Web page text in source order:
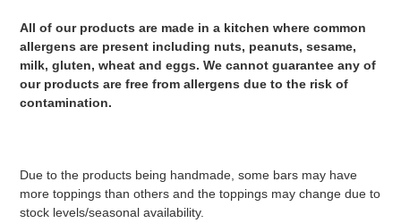
All of our products are made in a kitchen where common
allergens are present including nuts, peanuts, sesame,
milk, gluten, wheat and eggs. We cannot guarantee any of
our products are free from allergens due to the risk of
contamination.
Due to the products being handmade, some bars may have
more toppings than others and the toppings may change due to
stock levels/seasonal availability.